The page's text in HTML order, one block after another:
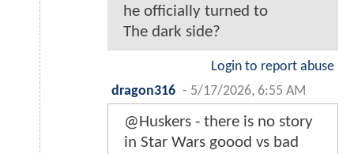
he officially turned to
The dark side?
Login to report abuse
dragon316 - 5/17/2026, 6:55 AM
@Huskers - there is no story
in Star Wars goood vs bad